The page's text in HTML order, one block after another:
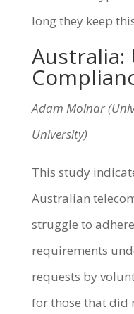
long they keep
Australia:
Adam Molnar
University)
This study
Australian
struggle to
requirements
requests by
for those that did